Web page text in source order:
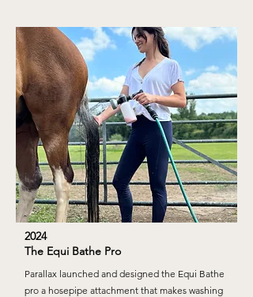
2024
The Equi Bathe Pro
Parallax launched and designed the Equi Bathe
pro a hosepipe attachment that makes washing